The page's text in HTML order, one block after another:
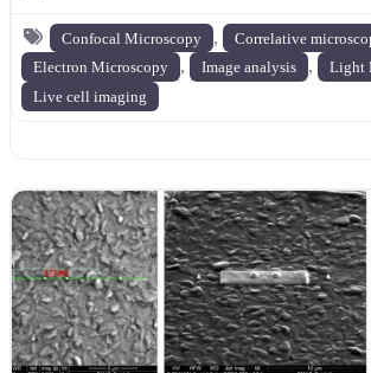
Confocal Microscopy , Correlative
Electron Microscopy , Image analysis , Light
Live cell imaging